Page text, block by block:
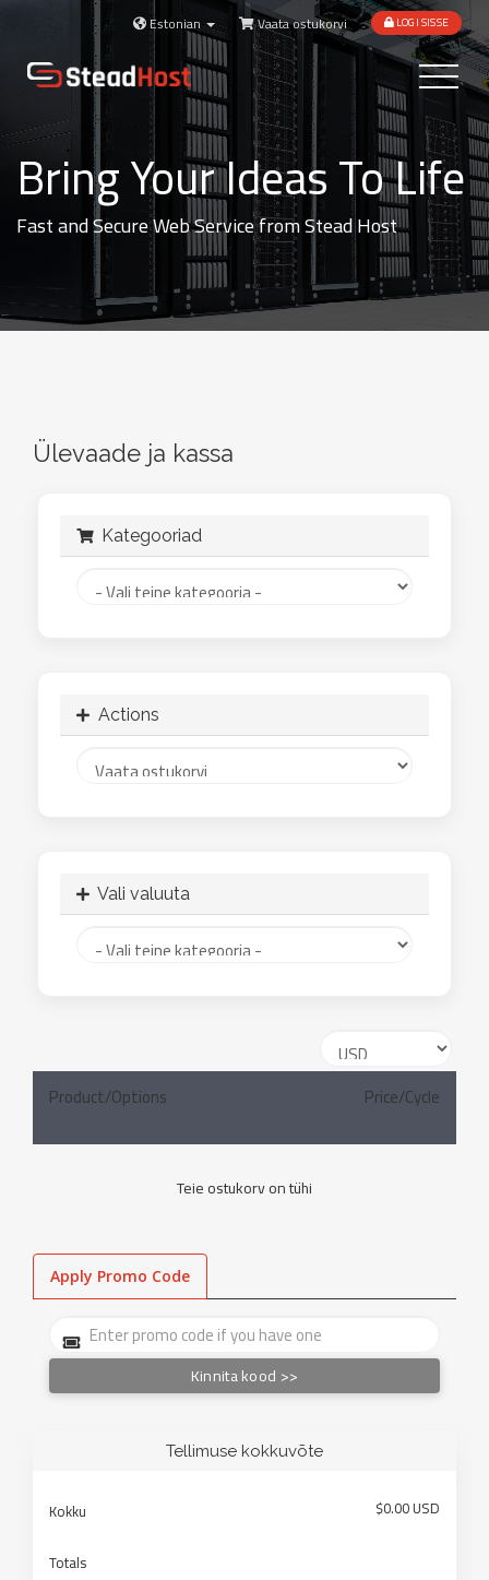
Estonian Vaata ostukorvi LOGI SISSE
Toggle
Bring Your Ideas To Life
Fast and Secure Web Service from Stead Host
Ülevaade ja kassa
Kategooriad
Actions
Vali valuuta
Product/Options Price/Cycle
Teie ostukorv on tühi
Apply Promo Code
Kinnita kood >>
Tellimuse kokkuvõte
Kokku $0.00 USD
Totals